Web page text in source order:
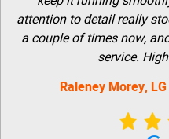
attention to detail really
a couple of times now,
service.
Raleney Morey,